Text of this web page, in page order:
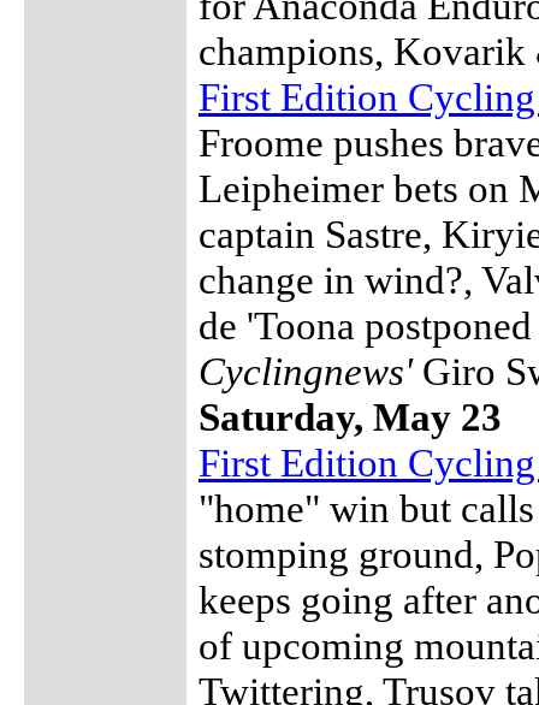
champions,
First Edition
Froome pushes
Leipheimer bets on
captain Sastre,
change in wind?,
de 'Toona
Cyclingnews'Giro
Saturday, May 23
First Edition
"home" win but
stomping ground,
keeps going after
of upcoming
Twittering, Trusov